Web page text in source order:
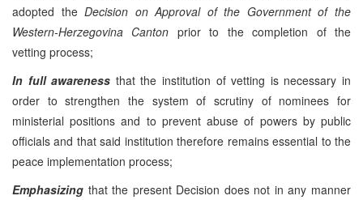
adopted theDecision on Approval of the Government of the
Western-Herzegovina Canton prior to the completion of the
vetting process;
In full awareness that the institution of vetting is necessary in
order to strengthen the system of scrutiny of nominees for
ministerial positions and to prevent abuse of powers by public
officials and that said institution therefore remains essential to the
peace implementation process;
Emphasizing that the present Decision does not in any manner